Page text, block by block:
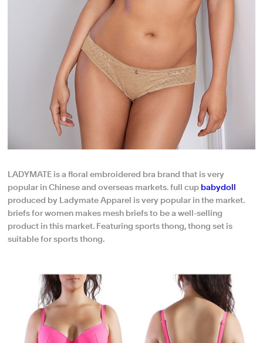
LADYMATE is a floral embroidered bra brand that is very
popular in Chinese and overseas markets. full cup babydoll
produced by Ladymate Apparel is very popular in the market.
briefs for women makes mesh briefs to be a well-selling
product in this market. Featuring sports thong, thong set is
suitable for sports thong.